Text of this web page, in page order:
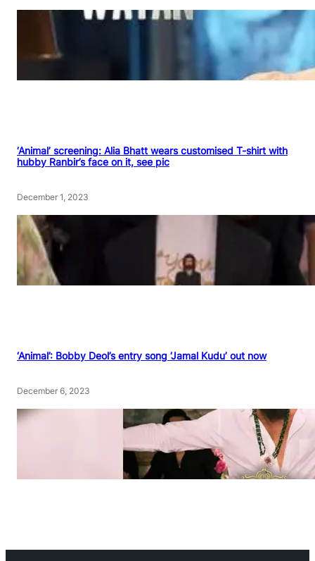
‘Animal’ screening: Alia Bhatt wears customised T-shirt with
hubby Ranbir’s face on it, see pic
December 1, 2023
‘Animal’: Bobby Deol’s entry song ‘Jamal Kudu’ out now
December 6, 2023